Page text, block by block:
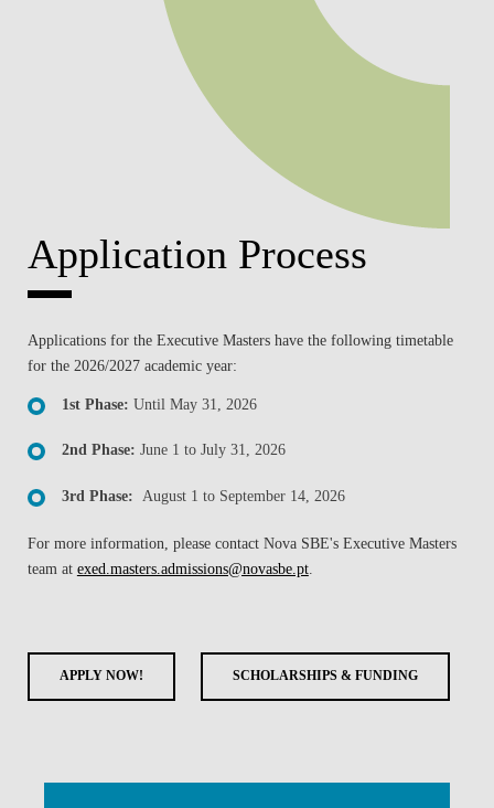
Application Process
Applications for the Executive Masters have the following timetable
for the 2026/2027 academic year:
1st Phase:Until May 31, 2026
2nd Phase:June 1 to July 31, 2026
3rd Phase: August 1 to September 14, 2026
For more information, please contact Nova SBE's Executive Masters
team at exed.masters.admissions@novasbe.pt.
APPLY NOW! SCHOLARSHIPS & FUNDING